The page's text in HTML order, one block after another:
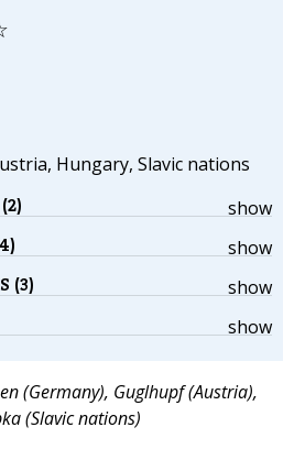
Hungary, Slavic nations
show
show
show
(3)
show
(Germany), Guglhupf (Austria),
(Slavic nations)